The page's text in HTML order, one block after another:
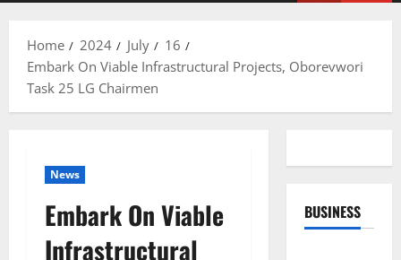
Home 2024 July
16
Embark On Viable Infrastructural Projects, Oborevwori
Task 25 LG Chairmen
News
Embark On Viable
Infrastructural
BUSINESS